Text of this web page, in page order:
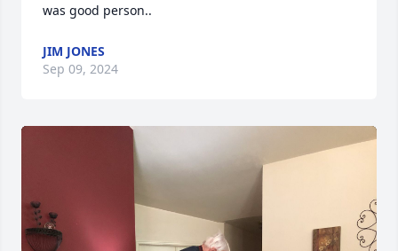
was good person..
JIM JONES
Sep 09, 2024